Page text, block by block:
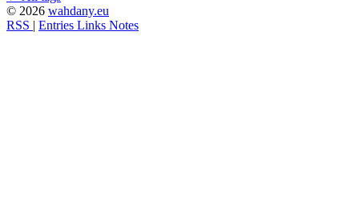
© 2026 wahdany.eu
RSS | Entries Links Notes